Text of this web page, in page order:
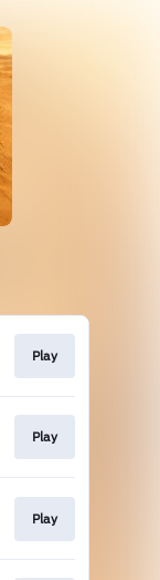
Play
Play
Play